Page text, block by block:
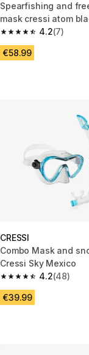
Spearfishing and
mask cressi atom
4.2
4.2 out of 5 stars
(7)
€58.99
CRESSI
Combo Mask and
Cressi Sky Mexico
4.2
4.2 out of 5 stars
(48)
€39.99